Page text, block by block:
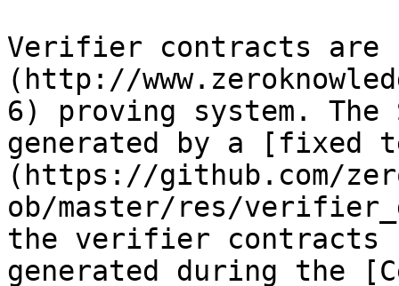
Verifier contracts
(http://
6) proving system.
generated by a [fixed
(https://github.com/
ob/master/res/
the verifier contracts
generated during the